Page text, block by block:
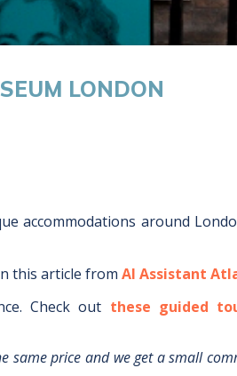
LONDON
accommodations around
this article from AI Assistant
Check out these guided
same price and we get a small